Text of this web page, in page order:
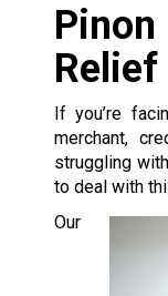
Pinon
Relief
If you’re
merchant,
struggling
to deal with
Our